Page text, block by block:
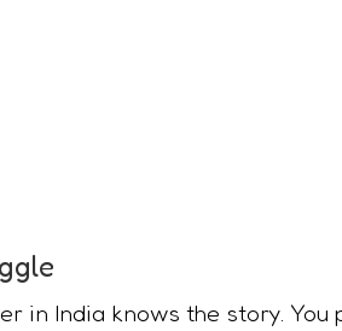
in India knows the story. You